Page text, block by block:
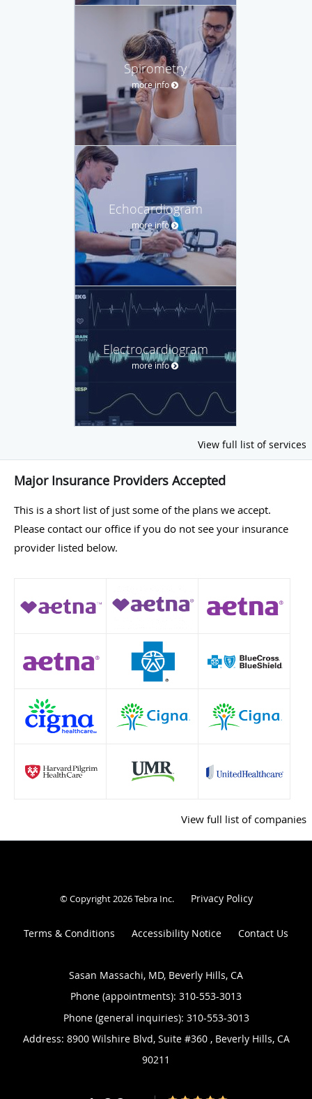
Spirometry
more info
Echocardiogram
more info
Electrocardiogram
more info
View full list of services
Major Insurance Providers Accepted
This is a short list of just some of the plans we accept.
Please contact our office if you do not see your insurance
provider listed below.
View full list of companies
© Copyright 2026Tebra Inc. Privacy Policy
Terms & Conditions Accessibility Notice Contact Us
Sasan Massachi, MD, Beverly Hills, CA
Phone (appointments): 310-553-3013
Phone (general inquiries): 310-553-3013
Address: 8900 Wilshire Blvd, Suite #360 , Beverly Hills, CA
90211